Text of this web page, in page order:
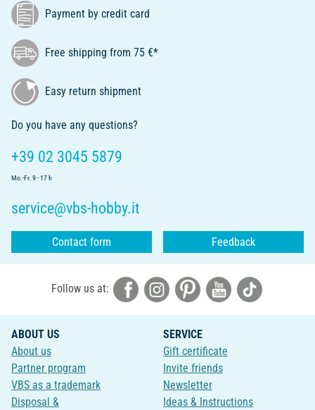
Payment by credit card
Free shipping from 75 €*
Easy return shipment
Do you have any questions?
+39 02 3045 5879
Mo.-Fr. 9 - 17 h
service@vbs-hobby.it
Contact form Feedback
Follow us at:
ABOUT US
About us
Partner program
VBS as a trademark
Disposal &
SERVICE
Gift certificate
Invite friends
Newsletter
Ideas & Instructions